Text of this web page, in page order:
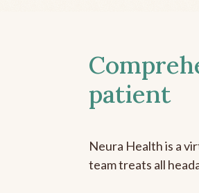
patient
Neura Health is a
team treats all